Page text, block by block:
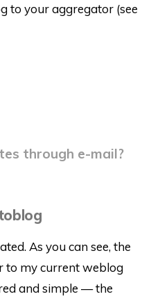
to your aggregator (see
through e-mail?
As you can see, the
to my current weblog
and simple — the